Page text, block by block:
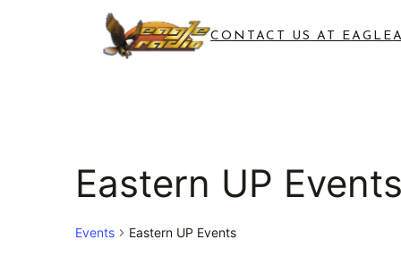
CONTACT US AT EAGLE
Eastern UP Events
Events Eastern UP Events